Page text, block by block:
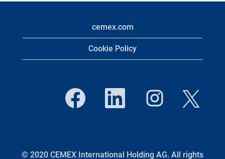
cemex.com
Cookie Policy
O
p
e
n
O
e
n
O
p
e
n
O
p
e
© 2020 CEMEX International Holding AG. All rights